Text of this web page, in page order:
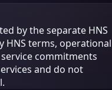
by the separate HNS
HNS terms, operational
commitments
and do not